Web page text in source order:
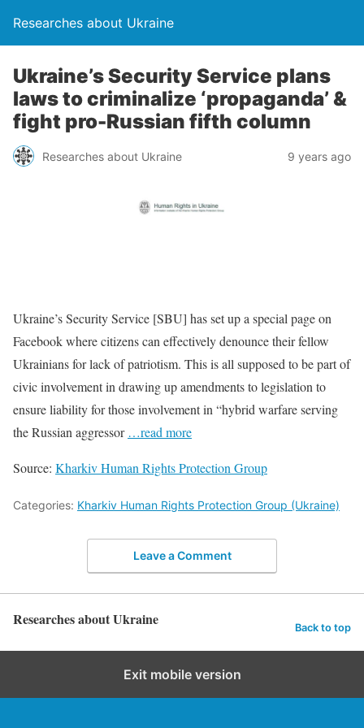
Researches about Ukraine
Ukraine’s Security Service plans
laws to criminalize ‘propaganda’ &
fight pro-Russian fifth column
Researches about Ukraine 9 years ago
Ukraine’s Security Service [SBU] has set up a special page on
Facebook where citizens can effectively denounce their fellow
Ukrainians for lack of patriotism. This is all supposed to be part of
civic involvement in drawing up amendments to legislation to
ensure liability for those involvement in “hybrid warfare serving
the Russian aggressor …read more
Source: Kharkiv Human Rights Protection Group
Categories: Kharkiv Human Rights Protection Group (Ukraine)
Leave a Comment
Researches about Ukraine Back to top
Exit mobile version